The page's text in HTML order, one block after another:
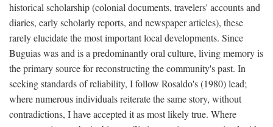
historical scholarship (colonial documents, travelers' accounts and
diaries, early scholarly reports, and newspaper articles), these
rarely elucidate the most important local developments. Since
Buguias was and is a predominantly oral culture, living memory is
the primary source for reconstructing the community's past. In
seeking standards of reliability, I follow Rosaldo's (1980) lead;
where numerous individuals reiterate the same story, without
contradictions, I have accepted it as most likely true. Where